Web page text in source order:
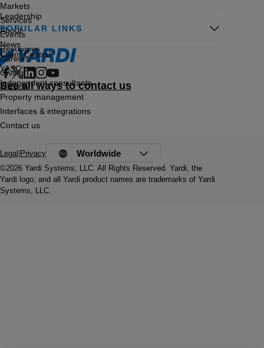
See all ways to contact us
Markets
Services
Events
Resources
Leadership
About
News
Careers
Giving
Mission
POPULAR LINKS
Client Central
YASC
Independent consultants
Property management
Interfaces & integrations
Contact us
©2026 Yardi Systems, LLC. All Rights Reserved. Yardi, the
Yardi logo, and all Yardi product names are trademarks of Yardi
Systems, LLC.
Legal|Privacy Worldwide